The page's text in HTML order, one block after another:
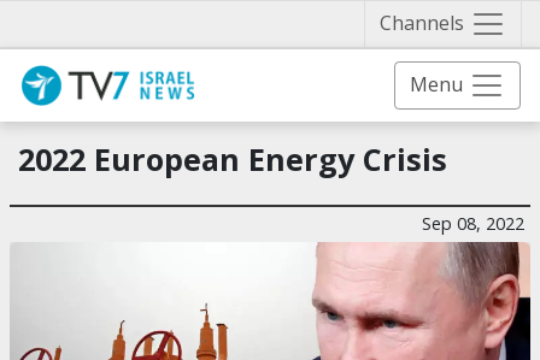
Channels
Menu
2022 European Energy Crisis
Sep 08, 2022